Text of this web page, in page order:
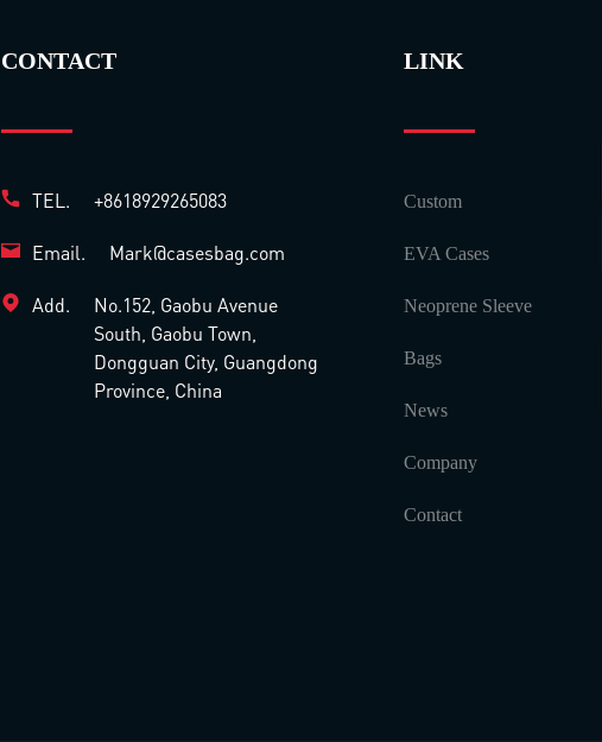
CONTACT
TEL. +8618929265083
Email. Mark@casesbag.com
Add.
No.152, Gaobu Avenue
South, Gaobu Town,
Dongguan City, Guangdong
Province, China
LINK
Custom
EVA Cases
Neoprene Sleeve
Bags
News
Company
Contact